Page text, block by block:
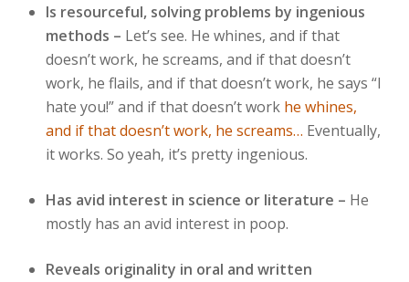
Is resourceful, solving problems by ingenious
methods – Let’s see. He whines, and if that
doesn’t work, he screams, and if that doesn’t
work, he flails, and if that doesn’t work, he says “I
hate you!” and if that doesn’t work he whines,
and if that doesn’t work, he screams… Eventually,
it works. So yeah, it’s pretty ingenious.
Has avid interest in science or literature – He
mostly has an avid interest in poop.
Reveals originality in oral and written